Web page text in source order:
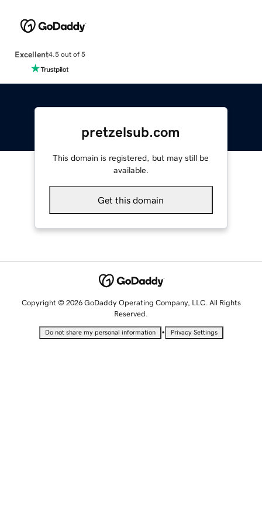
Excellent4.5 out of 5
pretzelsub.com
This domain is registered, but may still be
available.
Get this domain
Copyright © 2026 GoDaddy Operating Company, LLC. All Rights
Reserved.
Do not share my personal information • Privacy Settings